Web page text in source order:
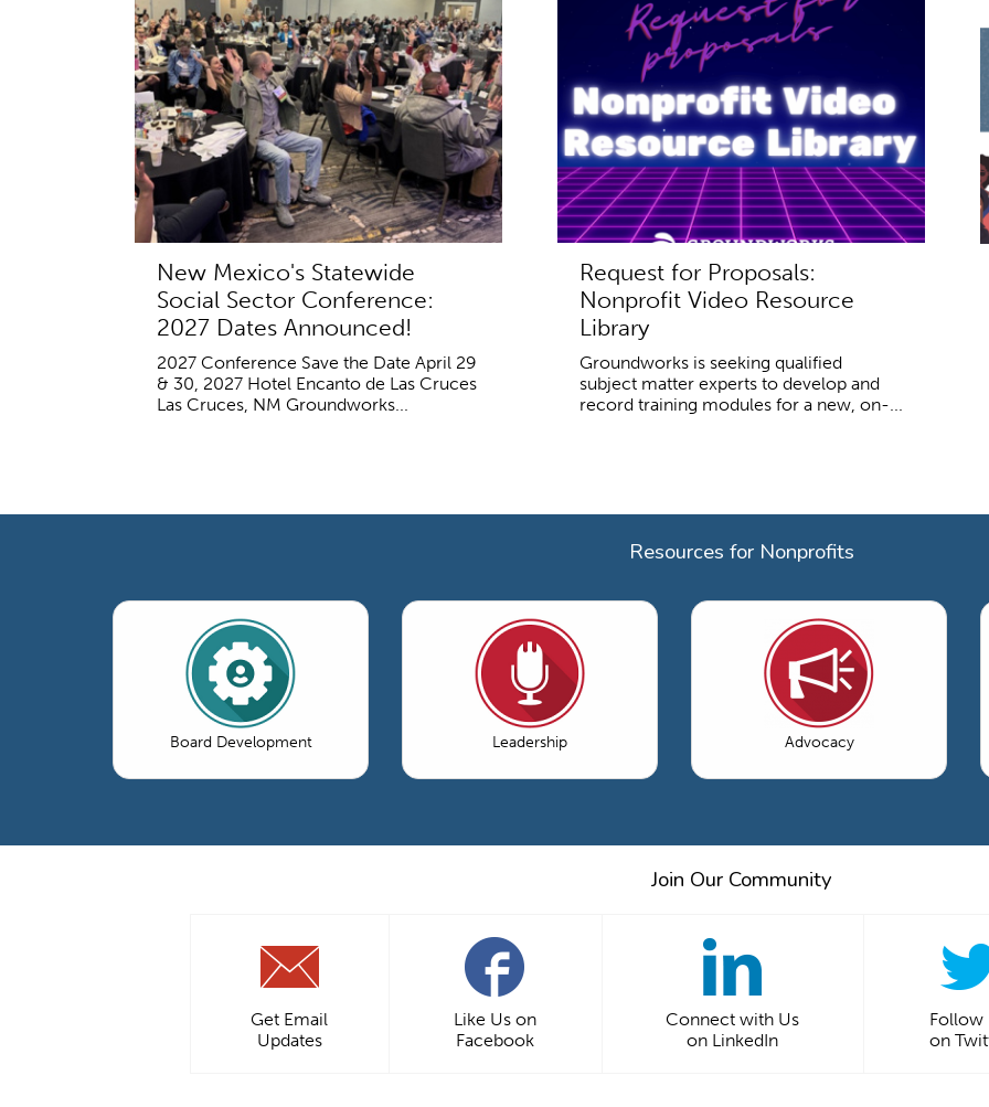
New Mexico's Statewide
Social Sector Conference:
2027 Dates Announced!
2027 Conference Save the Date April 29
& 30, 2027 Hotel Encanto de Las Cruces
Las Cruces, NM Groundworks...
Request for Proposals:
Nonprofit Video Resource
Library
Groundworks is seeking qualified
subject matter experts to develop and
record training modules for a new, on-...
Resources for Nonprofits
Board Development Leadership Advocacy
Join Our Community
Get Email
Updates
Like Us on
Facebook
Connect with Us
on LinkedIn
Follow
on